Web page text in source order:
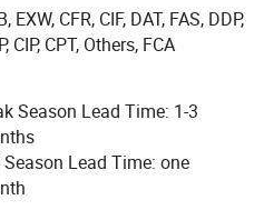
team and an R&D center
and provide customized-
develop over 100 new
of them can be put into
meetings are held with
and Purchasing
countermeasures can be
EXW, CFR, CIF, DAT, FAS, DDP,
CIP, CPT, Others, FCA
Season Lead Time: 1-3
Lead Time: one